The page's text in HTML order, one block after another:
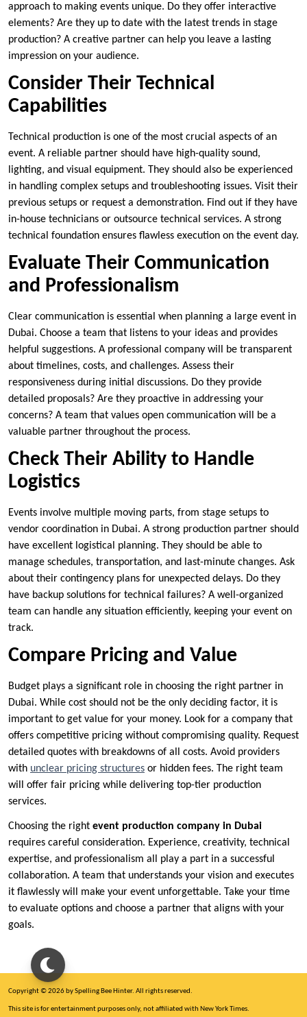
approach to making events unique. Do they offer interactive
elements? Are they up to date with the latest trends in stage
production? A creative partner can help you leave a lasting
impression on your audience.
Consider Their Technical
Capabilities
Technical production is one of the most crucial aspects of an
event. A reliable partner should have high-quality sound,
lighting, and visual equipment. They should also be experienced
in handling complex setups and troubleshooting issues. Visit their
previous setups or request a demonstration. Find out if they have
in-house technicians or outsource technical services. A strong
technical foundation ensures flawless execution on the event day.
Evaluate Their Communication
and Professionalism
Clear communication is essential when planning a large event in
Dubai. Choose a team that listens to your ideas and provides
helpful suggestions. A professional company will be transparent
about timelines, costs, and challenges. Assess their
responsiveness during initial discussions. Do they provide
detailed proposals? Are they proactive in addressing your
concerns? A team that values open communication will be a
valuable partner throughout the process.
Check Their Ability to Handle
Logistics
Events involve multiple moving parts, from stage setups to
vendor coordination in Dubai. A strong production partner should
have excellent logistical planning. They should be able to
manage schedules, transportation, and last-minute changes. Ask
about their contingency plans for unexpected delays. Do they
have backup solutions for technical failures? A well-organized
team can handle any situation efficiently, keeping your event on
track.
Compare Pricing and Value
Budget plays a significant role in choosing the right partner in
Dubai. While cost should not be the only deciding factor, it is
important to get value for your money. Look for a company that
offers competitive pricing without compromising quality. Request
detailed quotes with breakdowns of all costs. Avoid providers
with unclear pricing structures or hidden fees. The right team
will offer fair pricing while delivering top-tier production
services.
Choosing the right event production company in Dubai
requires careful consideration. Experience, creativity, technical
expertise, and professionalism all play a part in a successful
collaboration. A team that understands your vision and executes
it flawlessly will make your event unforgettable. Take your time
to evaluate options and choose a partner that aligns with your
goals.
Copyright © 2026 by Spelling Bee Hinter. All rights reserved.
This site is for entertainment purposes only, not affiliated with New York Times.